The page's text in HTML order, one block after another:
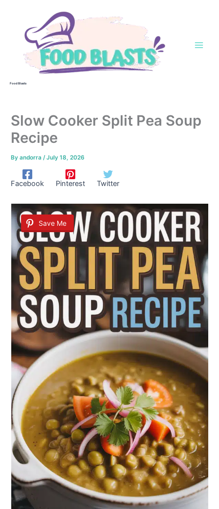
Food Blasts
Slow Cooker Split Pea Soup
Recipe
Byandorra/July 18, 2026
Facebook Pinterest Twitter
Save Me